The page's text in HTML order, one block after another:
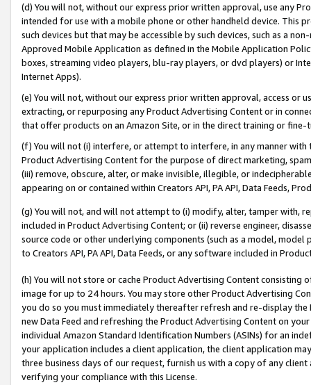
(d) You will not, without our express prior written approval, use any
intended for use with a mobile phone or other handheld device. This
such devices but that may be accessible by such devices, such as a
Approved Mobile Application as defined in the Mobile Application
boxes, streaming video players, blu-ray players, or dvd players) or
Internet Apps).
(e) You will not, without our express prior written approval, access or
extracting, or repurposing any Product Advertising Content or in
that offer products on an Amazon Site, or in the direct training or
(f) You will not (i) interfere, or attempt to interfere, in any manner
Product Advertising Content for the purpose of direct marketing,
(iii) remove, obscure, alter, or make invisible, illegible, or
appearing on or contained within Creators API, PA API, Data Feeds,
(g) You will not, and will not attempt to (i) modify, alter, tamper with,
included in Product Advertising Content; or (ii) reverse engineer,
source code or other underlying components (such as a model,
to Creators API, PA API, Data Feeds, or any software included in
(h) You will not store or cache Product Advertising Content
image for up to 24 hours. You may store other Product Advertising
you do so you must immediately thereafter refresh and re-display the
new Data Feed and refreshing the Product Advertising Content on
individual Amazon Standard Identification Numbers (ASINs) for an
your application includes a client application, the client application
three business days of our request, furnish us with a copy of any
verifying your compliance with this License.